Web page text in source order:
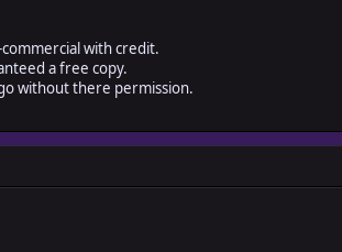
with credit.
a free copy.
without there permission.